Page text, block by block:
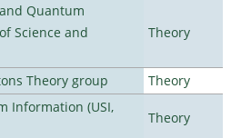
Quantum
Science and
Theory
Theory group
Theory
Information (USI,
Theory